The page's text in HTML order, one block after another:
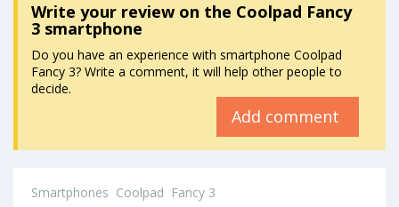
Write your reviewon the Coolpad Fancy
3 smartphone
Do you have an experience with smartphone Coolpad
Fancy 3? Write a comment, it will help other people to
decide.
Add comment
Smartphones Coolpad Fancy 3